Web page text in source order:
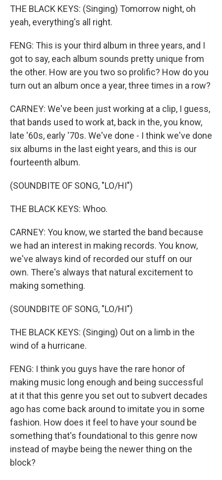
THE BLACK KEYS: (Singing) Tomorrow night, oh
yeah, everything's all right.
FENG: This is your third album in three years, and I
got to say, each album sounds pretty unique from
the other. How are you two so prolific? How do you
turn out an album once a year, three times in a row?
CARNEY: We've been just working at a clip, I guess,
that bands used to work at, back in the, you know,
late '60s, early '70s. We've done - I think we've done
six albums in the last eight years, and this is our
fourteenth album.
(SOUNDBITE OF SONG, "LO/HI")
THE BLACK KEYS: Whoo.
CARNEY: You know, we started the band because
we had an interest in making records. You know,
we've always kind of recorded our stuff on our
own. There's always that natural excitement to
making something.
(SOUNDBITE OF SONG, "LO/HI")
THE BLACK KEYS: (Singing) Out on a limb in the
wind of a hurricane.
FENG: I think you guys have the rare honor of
making music long enough and being successful
at it that this genre you set out to subvert decades
ago has come back around to imitate you in some
fashion. How does it feel to have your sound be
something that's foundational to this genre now
instead of maybe being the newer thing on the
block?